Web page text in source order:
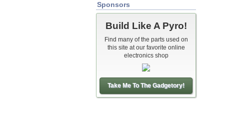
Sponsors
Build Like A Pyro!
Find many of the parts used on
this site at our favorite online
electronics shop
Take Me To The Gadgetory!